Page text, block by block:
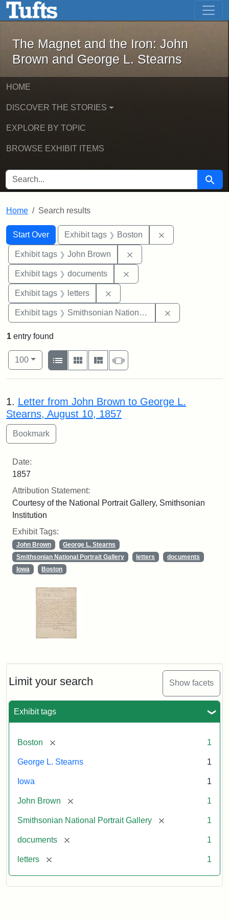
Skip to main content Skip to first result
The Magnet and the Iron: John
The Magnet and the Iron: John
Brown and George L. Stearns
HOME
DISCOVER THE STORIES
EXPLORE BY TOPIC
BROWSE EXHIBIT ITEMS
SEARCH FOR Search
Home Search results
Search
Search Constraints
Start Over
You searched for:Exhibit tags Boston
Exhibit tags John Brown
Exhibit tags documents
Exhibit tags letters
Exhibit tags Smithsonian National Portrait Gallery
Limit your search Show facets
Exhibit tags
Boston [remove] 1
George L. Stearns 1
Iowa 1
John Brown [remove] 1
Smithsonian National Portrait Gallery [remove] 1
documents [remove] 1
letters [remove] 1
1 entry found
Number of results to display per page
100per page
View results as:
List
Gallery MasonrySlideshow
Search Results
1. Letter from John Brown to George L.
Stearns, August 10, 1857
Date:
1857
Attribution Statement:
Courtesy of the National Portrait Gallery, Smithsonian
Institution
Exhibit Tags:
John Brown
George L. Stearns
Smithsonian National Portrait Gallery
letters
documents
Iowa
Boston